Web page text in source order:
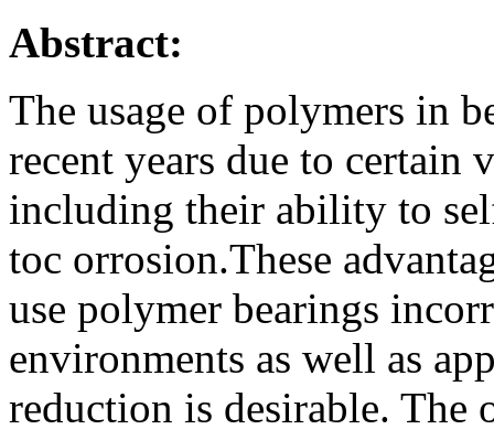
Abstract:
The usage of polymers in
recent years due to
including their ability to
toc orrosion.These
use polymer bearings
environments as well as
reduction is desirable.